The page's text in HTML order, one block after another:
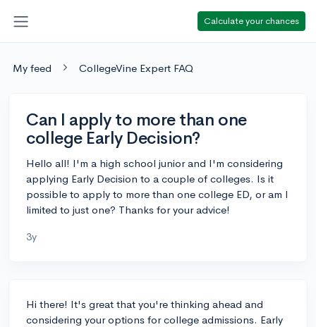
Calculate your chances
My feed CollegeVine Expert FAQ
Can I apply to more than one
college Early Decision?
Hello all! I'm a high school junior and I'm considering
applying Early Decision to a couple of colleges. Is it
possible to apply to more than one college ED, or am I
limited to just one? Thanks for your advice!
3y
Hi there! It's great that you're thinking ahead and
considering your options for college admissions. Early